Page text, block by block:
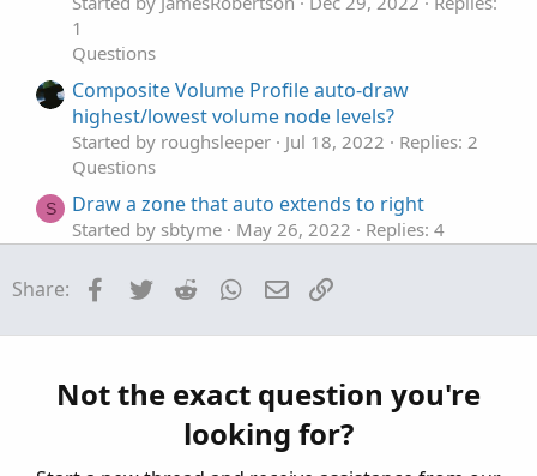
1
Questions
Composite Volume Profile auto-draw
highest/lowest volume node levels?
Started by roughsleeper Jul 18, 2022
Replies: 2
Questions
S Draw a zone that auto extends to right
Started by sbtyme May 26, 2022
Replies: 4
M Auto Draw Price Level Lines
Questions
Auto draw ATR Lines after placing trade?
Started by Learnbot Jun 19, 2020 Replies: 16
Share: Facebook
Twitter Reddit WhatsApp
Email
Not the exact question you're
looking for?